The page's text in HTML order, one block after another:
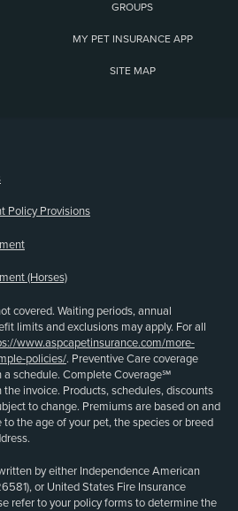
GROUPS
MY PET INSURANCE APP
SITE MAP
Policy Provisions
(Horses)
covered. Waiting periods, annual
limits and exclusions may apply. For all
www.aspcapetinsurance.com/more-
policies/. Preventive Care coverage
a schedule. Complete Coverage℠
invoice. Products, schedules, discounts
to change. Premiums are based on and
the age of your pet, the species or breed
by either Independence American
or United States Fire Insurance
refer to your policy forms to determine the